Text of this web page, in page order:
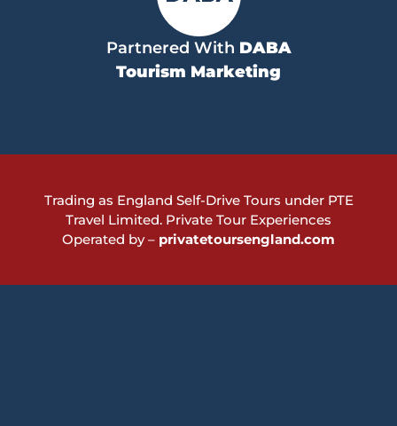
Partnered With DABA
Tourism Marketing
Trading as England Self-Drive Tours under PTE
Travel Limited. Private Tour Experiences
Operated by – privatetoursengland.com